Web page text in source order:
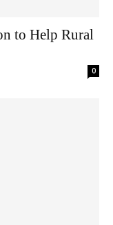
to Help Rural
0